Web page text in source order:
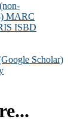
MARC
ISBD
Scholar)